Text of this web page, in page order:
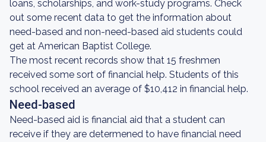
loans, scholarships, and work-study programs. Check
out some recent data to get the information about
need-based and non-need-based aid students could
get at American Baptist College.
The most recent records show that 15 freshmen
received some sort of financial help. Students of this
school received an average of $10,412 in financial help.
Need-based
Need-based aid is financial aid that a student can
receive if they are determened to have financial need